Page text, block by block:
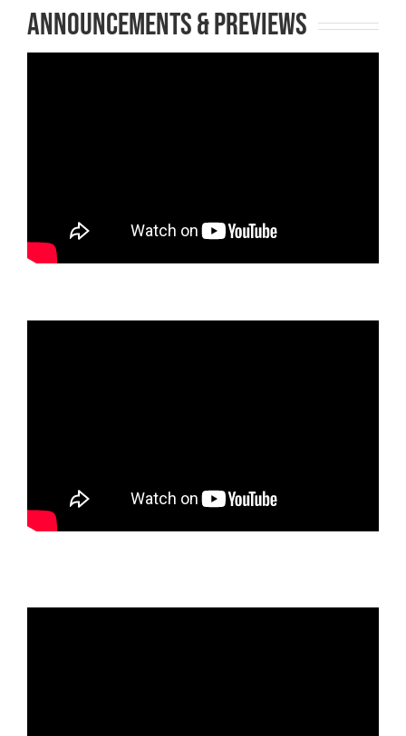
Announcements & Previews